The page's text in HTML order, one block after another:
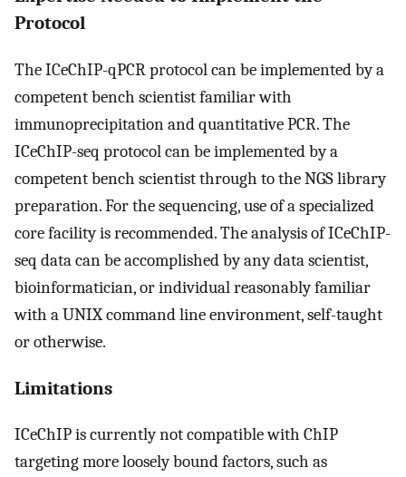
Protocol
The ICeChIP-qPCR protocol can be implemented by a
competent bench scientist familiar with
immunoprecipitation and quantitative PCR. The
ICeChIP-seq protocol can be implemented by a
competent bench scientist through to the NGS library
preparation. For the sequencing, use of a specialized
core facility is recommended. The analysis of ICeChIP-
seq data can be accomplished by any data scientist,
bioinformatician, or individual reasonably familiar
with a UNIX command line environment, self-taught
or otherwise.
Limitations
ICeChIP is currently not compatible with ChIP
targeting more loosely bound factors, such as